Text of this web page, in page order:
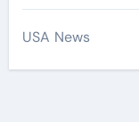
USA News